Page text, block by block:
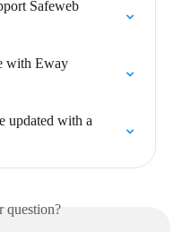
Safeweb
with Eway
updated with a
question?